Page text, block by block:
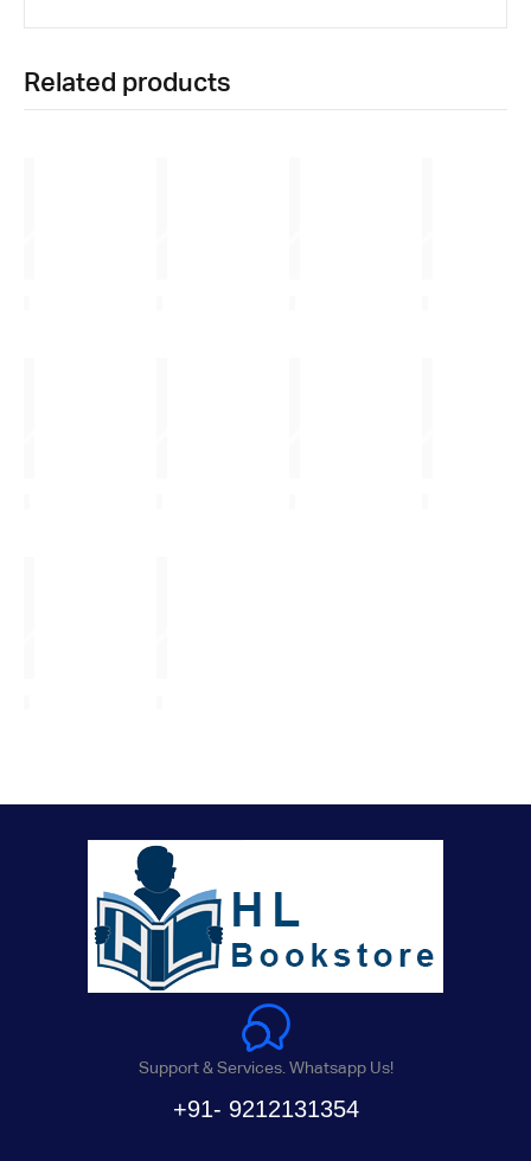
Related products
Support & Services. Whatsapp Us!
+91- 9212131354